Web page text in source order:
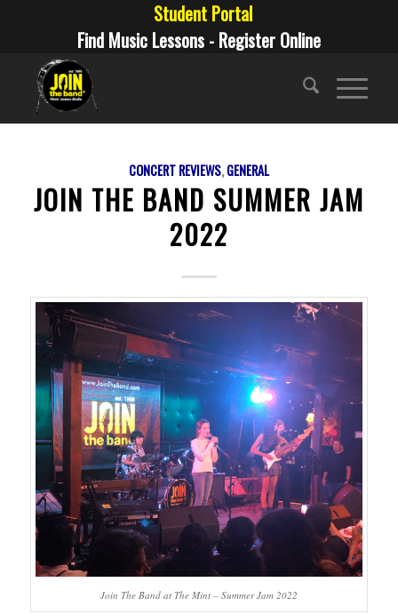
Student Portal
Find Music Lessons - Register Online
CONCERT REVIEWS,GENERAL
JOIN THE BAND SUMMER JAM
2022
Join The Band at The Mint – Summer Jam 2022